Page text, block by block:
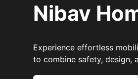
Nibav
Experience effortless
to combine safety, design,